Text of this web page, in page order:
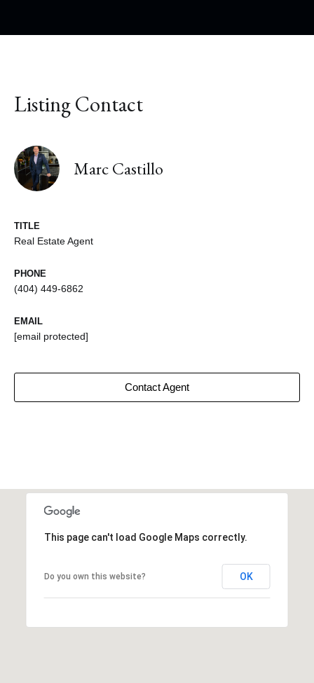
Listing Contact
Marc Castillo
TITLE
Real Estate Agent
PHONE
(404) 449-6862
EMAIL
[email protected]
Contact Agent
This page can't load Google Maps correctly.
Do you own this website? OK